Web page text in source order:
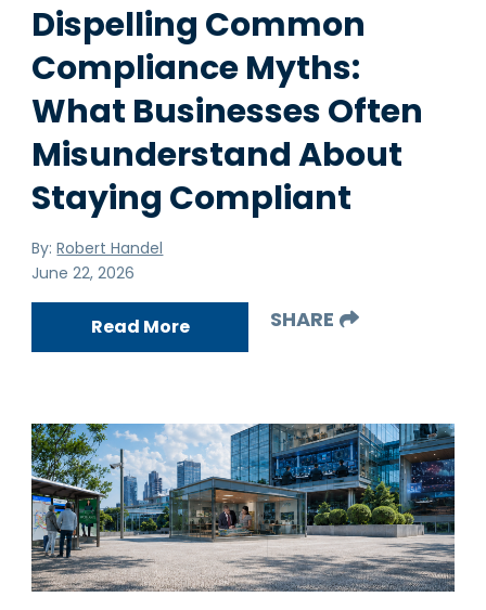
Dispelling Common
Compliance Myths:
What Businesses Often
Misunderstand About
Staying Compliant
By:Robert Handel
June 22, 2026
Read More SHARE